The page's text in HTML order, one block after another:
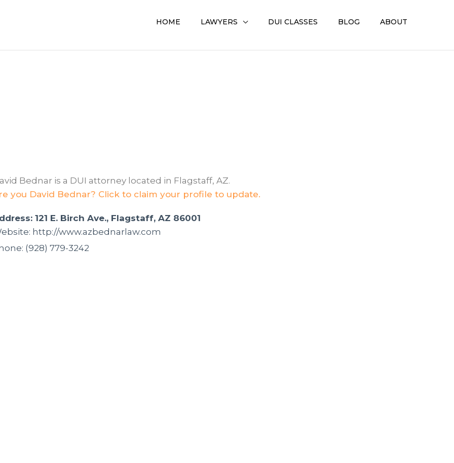
HOME LAWYERS DUI CLASSES BLOG ABOUT
Bednar is a DUI attorney located in Flagstaff, AZ.
you David Bednar? Click to claim your profile to update.
121 E. Birch Ave., Flagstaff, AZ 86001
http://www.azbednarlaw.com
(928) 779-3242